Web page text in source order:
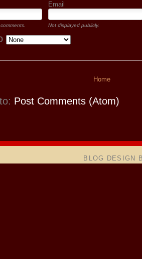
Email
Not displayed publicly.
Home
Post Comments (Atom)
BLOG DESIGN